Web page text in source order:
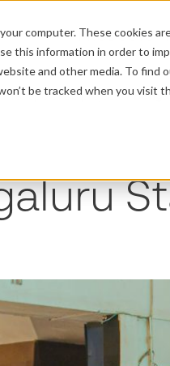
computer. These cookies
this information in order to
and other media. To find
be tracked when you visit
PRODUCTS
Transport hub projects/